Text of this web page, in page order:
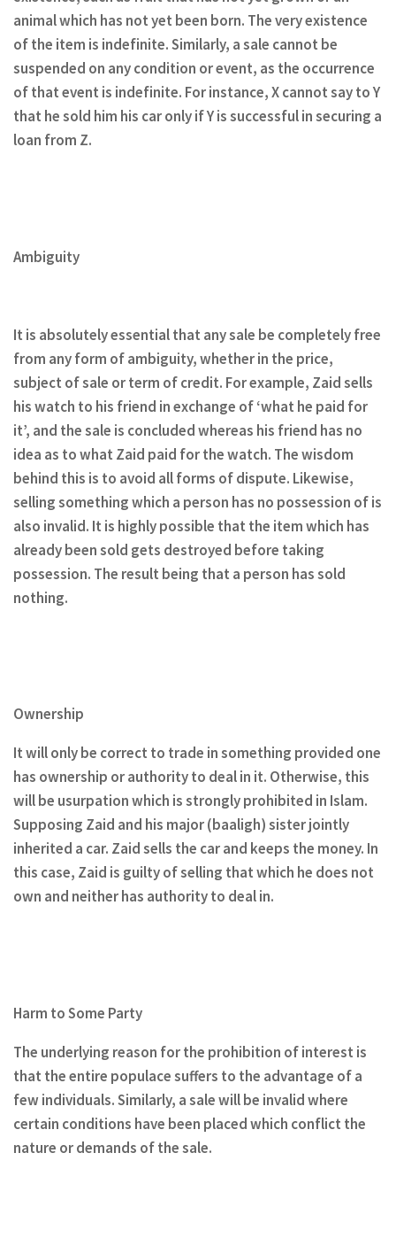
animal which has not yet been born. The very existence
of the item is indefinite. Similarly, a sale cannot be
suspended on any condition or event, as the occurrence
of that event is indefinite. For instance, X cannot say to Y
that he sold him his car only if Y is successful in securing a
loan from Z.
Ambiguity
It is absolutely essential that any sale be completely free
from any form of ambiguity, whether in the price,
subject of sale or term of credit. For example, Zaid sells
his watch to his friend in exchange of ‘what he paid for
it’, and the sale is concluded whereas his friend has no
idea as to what Zaid paid for the watch. The wisdom
behind this is to avoid all forms of dispute. Likewise,
selling something which a person has no possession of is
also invalid. It is highly possible that the item which has
already been sold gets destroyed before taking
possession. The result being that a person has sold
nothing.
Ownership
It will only be correct to trade in something provided one
has ownership or authority to deal in it. Otherwise, this
will be usurpation which is strongly prohibited in Islam.
Supposing Zaid and his major (baaligh) sister jointly
inherited a car. Zaid sells the car and keeps the money. In
this case, Zaid is guilty of selling that which he does not
own and neither has authority to deal in.
Harm to Some Party
The underlying reason for the prohibition of interest is
that the entire populace suffers to the advantage of a
few individuals. Similarly, a sale will be invalid where
certain conditions have been placed which conflict the
nature or demands of the sale.